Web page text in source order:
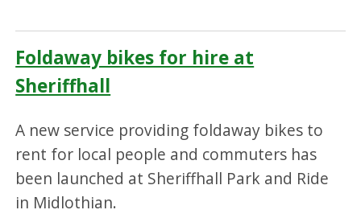
Foldaway bikes for hire at
Sheriffhall
A new service providing foldaway bikes to
rent for local people and commuters has
been launched at Sheriffhall Park and Ride
in Midlothian.